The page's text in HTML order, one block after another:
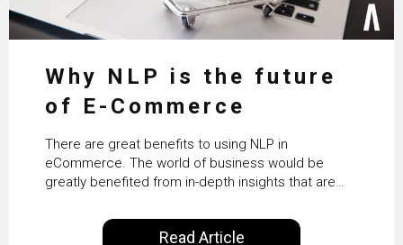
Why NLP is the future
of E-Commerce
There are great benefits to using NLP in
eCommerce. The world of business would be
greatly benefited from in-depth insights that are
satisfaction rates, improve the revenue curve &
ultimately transform the future of business
Read Article